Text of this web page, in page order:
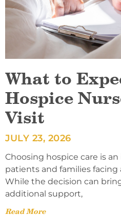
What to
Hospice
Visit
JULY 23, 2026
Choosing hospice care is
patients and families facing
While the decision can
additional support,
Read More